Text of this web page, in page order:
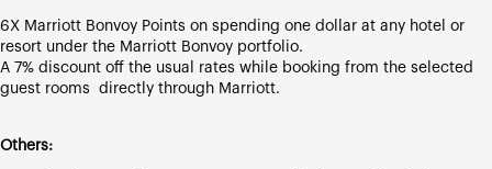
6X Marriott Bonvoy Points on spending one dollar at any hotel or
resort under the Marriott Bonvoy portfolio.
A 7% discount off the usual rates while booking from the selected
guest rooms directly through Marriott.
Others: